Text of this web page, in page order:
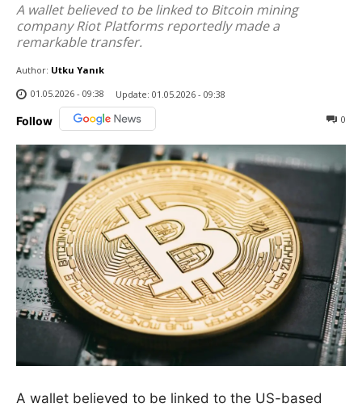
A wallet believed to be linked to Bitcoin mining
company Riot Platforms reportedly made a
remarkable transfer.
Author: Utku Yanık
01.05.2026 - 09:38
Update: 01.05.2026 - 09:38
Follow 0
A wallet believed to be linked to the US-based